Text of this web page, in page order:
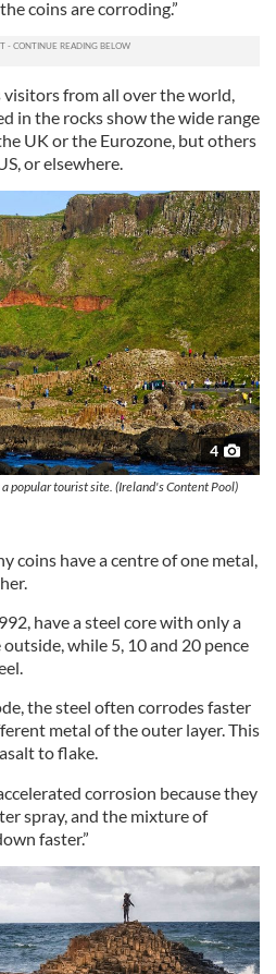
coins are corroding.”
from all over the world,
in the rocks show the wide range
UK or the Eurozone, but others
or elsewhere.
4
popular tourist site. (Ireland's Content Pool)
coins have a centre of one metal,
have a steel core with only a
while 5, 10 and 20 pence
the steel often corrodes faster
metal of the outer layer. This
to flake.
corrosion because they
spray, and the mixture of
faster.”